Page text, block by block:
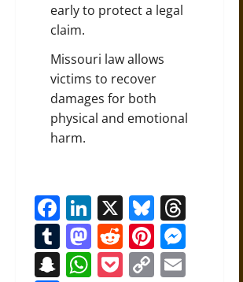
early to protect a legal
claim.
Missouri law allows
victims to recover
damages for both
physical and emotional
harm.
Facebook
LinkedIn
X Bluesky
Tumblr
Mastodon
RedditPinterest
Snapchat
WhatsApp
Pocket
Copy